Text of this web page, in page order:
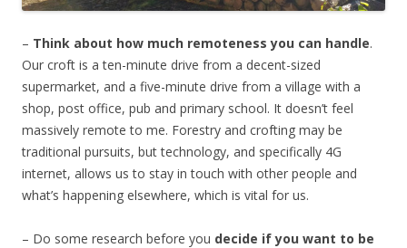
– Think about how much remoteness you can handle.
Our croft is a ten-minute drive from a decent-sized
supermarket, and a five-minute drive from a village with a
shop, post office, pub and primary school. It doesn’t feel
massively remote to me. Forestry and crofting may be
traditional pursuits, but technology, and specifically 4G
internet, allows us to stay in touch with other people and
what’s happening elsewhere, which is vital for us.
– Do some research before you decide if you want to be